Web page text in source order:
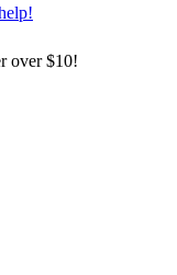
over $10!